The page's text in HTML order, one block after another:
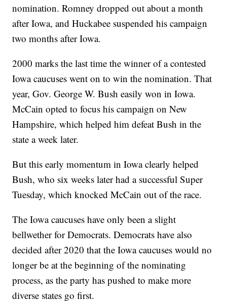
nomination. Romney dropped out about a month
after Iowa, and Huckabee suspended his campaign
two months after Iowa.
2000 marks the last time the winner of a contested
Iowa caucuses went on to win the nomination. That
year, Gov. George W. Bush easily won in Iowa.
McCain opted to focus his campaign on New
Hampshire, which helped him defeat Bush in the
state a week later.
But this early momentum in Iowa clearly helped
Bush, who six weeks later had a successful Super
Tuesday, which knocked McCain out of the race.
The Iowa caucuses have only been a slight
bellwether for Democrats. Democrats have also
decided after 2020 that the Iowa caucuses would no
longer be at the beginning of the nominating
process, as the party has pushed to make more
diverse states go first.